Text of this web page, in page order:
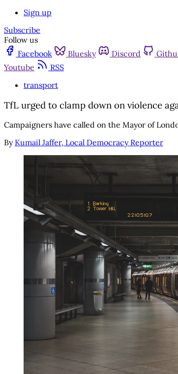
Sign up
Subscribe
Follow us
Facebook
Bluesky Discord
Youtube
RSS
transport
TfL urged to clamp down on violence
Campaigners have called on the Mayor of
By Kumail Jaffer, Local Democracy Reporter